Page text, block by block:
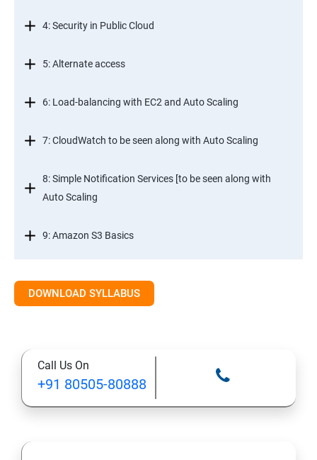
4: Security in Public Cloud
5: Alternate access
6: Load-balancing with EC2 and Auto Scaling
7: CloudWatch to be seen along with Auto Scaling
8: Simple Notification Services [to be seen along with
Auto Scaling
9: Amazon S3 Basics
13: Installing Software in your Amazon Instance
DOWNLOAD SYLLABUS
Call Us On
+91 80505-80888